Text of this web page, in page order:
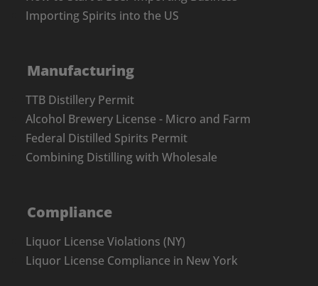
Importing Spirits into the US
Manufacturing
TTB Distillery Permit
Alcohol Brewery License - Micro and Farm
Federal Distilled Spirits Permit
Combining Distilling with Wholesale
Compliance
Liquor License Violations (NY)
Liquor License Compliance in New York